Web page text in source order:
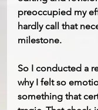
preoccupied my
hardly call that
milestone.
So I conducted a
why I felt so
something that